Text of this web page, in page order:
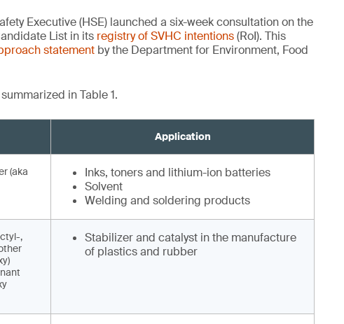
Executive (HSE) launched a six-week consultation on the
List in its registry of SVHC intentions(RoI). This
statement by the Department for Environment, Food
in Table 1.
Application
(aka
Inks, toners and lithium-ion batteries
Solvent
Welding and soldering products
,
Stabilizer and catalyst in the manufacture
of plastics and rubber